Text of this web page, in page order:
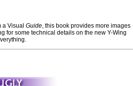
a Visual Guide, this book provides more images
for some technical details on the new Y-Wing